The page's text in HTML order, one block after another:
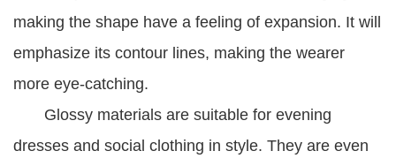
making the shape have a feeling of expansion. It will
emphasize its contour lines, making the wearer
more eye-catching.
Glossy materials are suitable for evening
dresses and social clothing in style. They are even